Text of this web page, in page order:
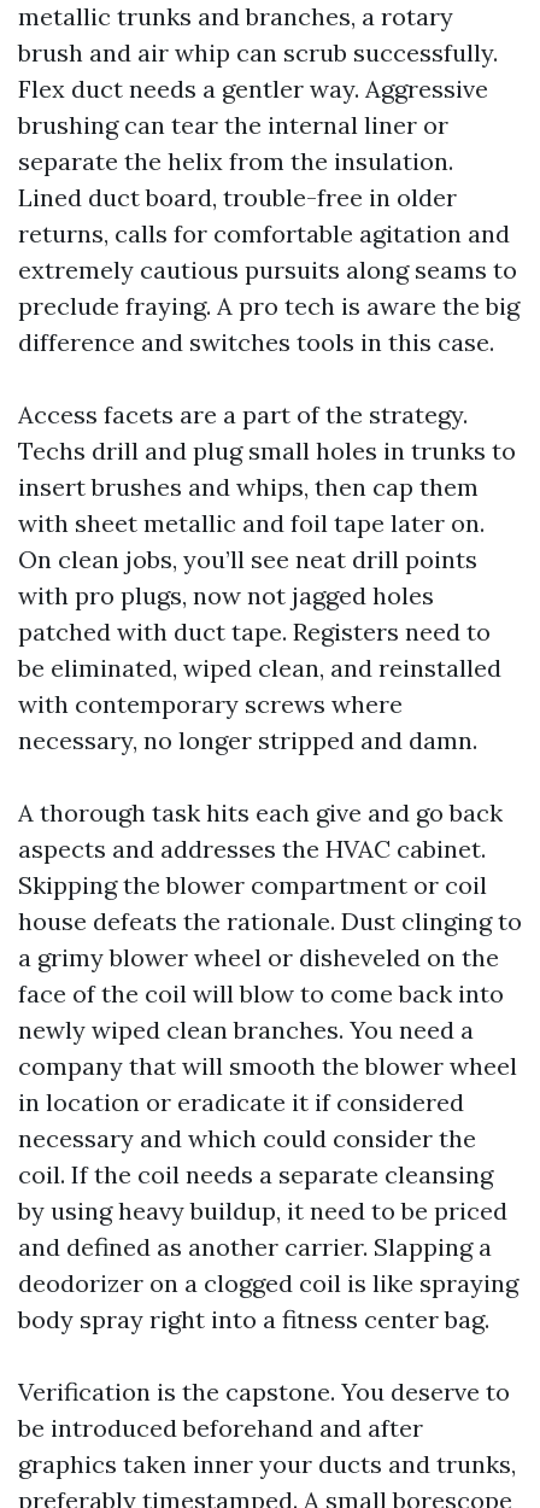
metallic trunks and branches, a rotary
brush and air whip can scrub successfully.
Flex duct needs a gentler way. Aggressive
brushing can tear the internal liner or
separate the helix from the insulation.
Lined duct board, trouble-free in older
returns, calls for comfortable agitation and
extremely cautious pursuits along seams to
preclude fraying. A pro tech is aware the big
difference and switches tools in this case.
Access facets are a part of the strategy.
Techs drill and plug small holes in trunks to
insert brushes and whips, then cap them
with sheet metallic and foil tape later on.
On clean jobs, you’ll see neat drill points
with pro plugs, now not jagged holes
patched with duct tape. Registers need to
be eliminated, wiped clean, and reinstalled
with contemporary screws where
necessary, no longer stripped and damn.
A thorough task hits each give and go back
aspects and addresses the HVAC cabinet.
Skipping the blower compartment or coil
house defeats the rationale. Dust clinging to
a grimy blower wheel or disheveled on the
face of the coil will blow to come back into
newly wiped clean branches. You need a
company that will smooth the blower wheel
in location or eradicate it if considered
necessary and which could consider the
coil. If the coil needs a separate cleansing
by using heavy buildup, it need to be priced
and defined as another carrier. Slapping a
deodorizer on a clogged coil is like spraying
body spray right into a fitness center bag.
Verification is the capstone. You deserve to
be introduced beforehand and after
graphics taken inner your ducts and trunks,
preferably timestamped. A small borescope